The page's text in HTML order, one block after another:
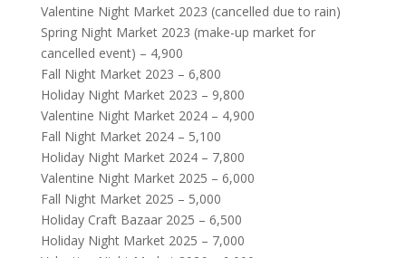
Valentine Night Market 2023 (cancelled due to rain)
Spring Night Market 2023 (make-up market for
cancelled event) – 4,900
Fall Night Market 2023 – 6,800
Holiday Night Market 2023 – 9,800
Valentine Night Market 2024 – 4,900
Fall Night Market 2024 – 5,100
Holiday Night Market 2024 – 7,800
Valentine Night Market 2025 – 6,000
Fall Night Market 2025 – 5,000
Holiday Craft Bazaar 2025 – 6,500
Holiday Night Market 2025 – 7,000